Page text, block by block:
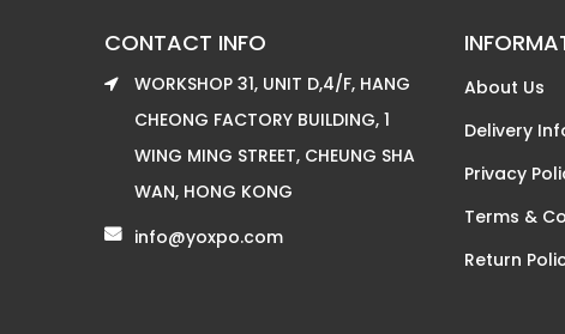
CONTACT INFO
WORKSHOP 31, UNIT D,4/F, HANG
CHEONG FACTORY BUILDING, 1
WING MING STREET, CHEUNG SHA
WAN, HONG KONG
info@yoxpo.com
About Us
Delivery
Privacy
Terms &
Return